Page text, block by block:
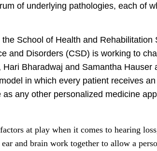
of underlying pathologies, each of
School of Health and Rehabilitation
and Disorders (CSD) is working to
Hari Bharadwaj and Samantha Hauser
in which every patient receives
any other personalized medicine
at play when it comes to hearing
and brain work together to allow a